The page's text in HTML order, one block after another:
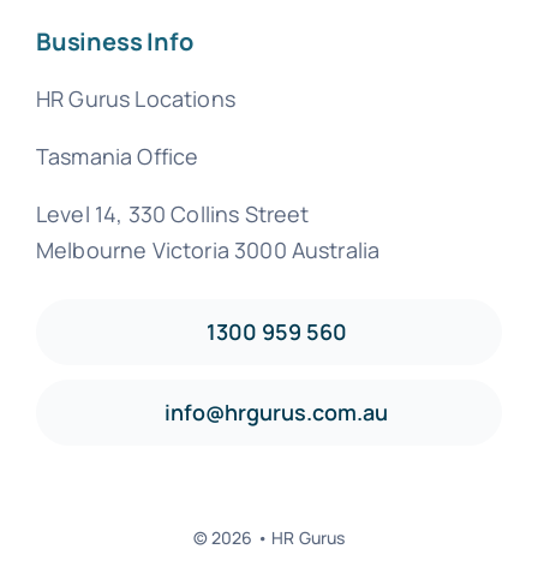
Business Info
HR Gurus Locations
Tasmania Office
Level 14, 330 Collins Street
Melbourne Victoria 3000 Australia
1300 959 560
info@hrgurus.com.au
© 2026 • HR Gurus